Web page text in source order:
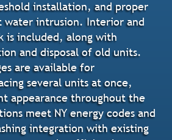
installation, and proper
water intrusion. Interior and
is included, along with
and disposal of old units.
are available for
several units at once,
appearance throughout the
meet NY energy codes and
integration with existing